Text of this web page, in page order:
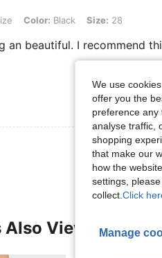
Black, Size: 28
Color: Black Size: 28
an beautiful. I recommend
View More
Also Viewed
We use
offer you the
preference any
analyse traffic,
shopping
that make our
how the
settings,
collect. Click
Manage